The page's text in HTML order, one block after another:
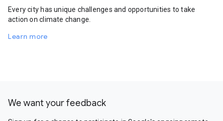
Every city has unique challenges and opportunities to take
action on climate change.
Learn more
We want your feedback